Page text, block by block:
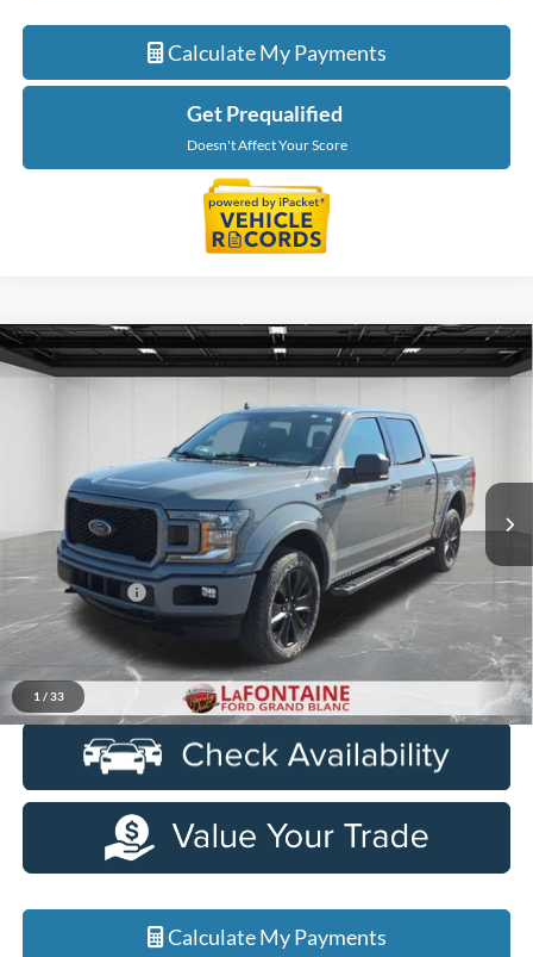
Calculate My Payments
Get Prequalified
Doesn't Affect Your Score
1 / 33
2019Ford F-150XLT
LaFontaine Ford Grand Blanc
1FTEW1E4XKFC45068Stock:6Z105AModel:W1E
Available 127,893 mi Ext.
$21,064
EVERYONE PRICE
Less
Sale Price
$20,750
Doc + CVR Fee
+$314
Everyone Price
Click To Call
Calculate My Payments
Compare Vehicle